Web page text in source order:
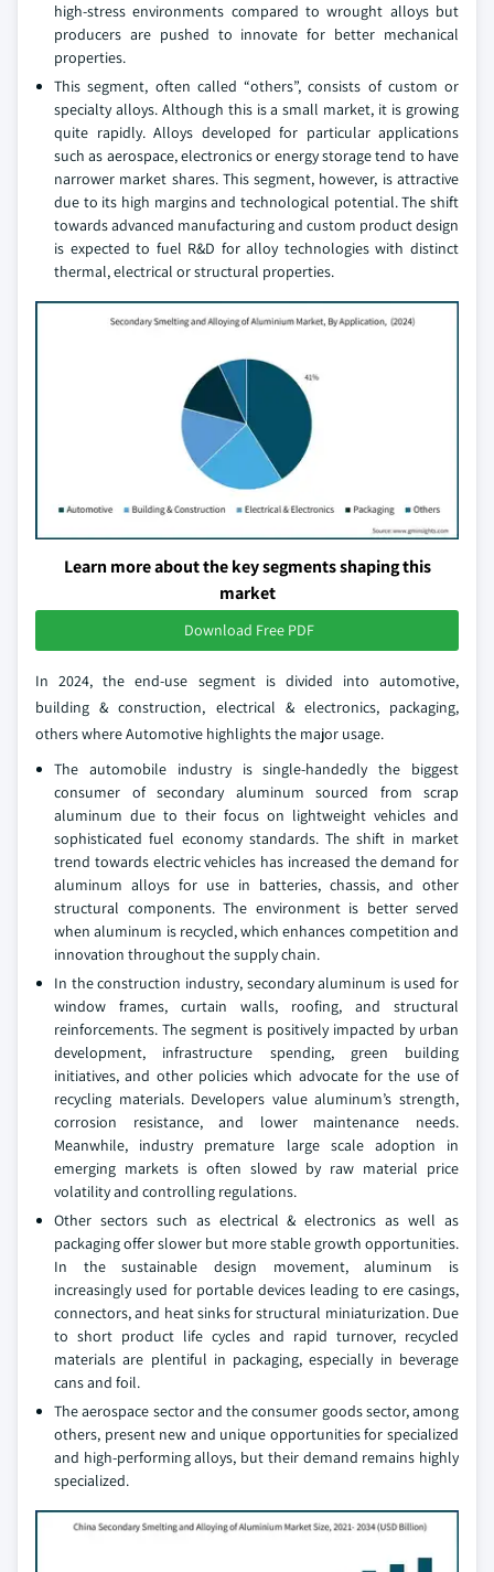
high-stress environments compared to wrought alloys but
producers are pushed to innovate for better mechanical
properties.
This segment, often called “others”, consists of custom or
specialty alloys. Although this is a small market, it is growing
quite rapidly. Alloys developed for particular applications
such as aerospace, electronics or energy storage tend to have
narrower market shares. This segment, however, is attractive
due to its high margins and technological potential. The shift
towards advanced manufacturing and custom product design
is expected to fuel R&D for alloy technologies with distinct
thermal, electrical or structural properties.
Learn more about the key segments shaping this
market
Download Free PDF
In 2024, the end-use segment is divided into automotive,
building & construction, electrical & electronics, packaging,
others where Automotive highlights the major usage.
The automobile industry is single-handedly the biggest
consumer of secondary aluminum sourced from scrap
aluminum due to their focus on lightweight vehicles and
sophisticated fuel economy standards. The shift in market
trend towards electric vehicles has increased the demand for
aluminum alloys for use in batteries, chassis, and other
structural components. The environment is better served
when aluminum is recycled, which enhances competition and
innovation throughout the supply chain.
In the construction industry, secondary aluminum is used for
window frames, curtain walls, roofing, and structural
reinforcements. The segment is positively impacted by urban
development, infrastructure spending, green building
initiatives, and other policies which advocate for the use of
recycling materials. Developers value aluminum’s strength,
corrosion resistance, and lower maintenance needs.
Meanwhile, industry premature large scale adoption in
emerging markets is often slowed by raw material price
volatility and controlling regulations.
Other sectors such as electrical & electronics as well as
packaging offer slower but more stable growth opportunities.
In the sustainable design movement, aluminum is
increasingly used for portable devices leading to ere casings,
connectors, and heat sinks for structural miniaturization. Due
to short product life cycles and rapid turnover, recycled
materials are plentiful in packaging, especially in beverage
cans and foil.
The aerospace sector and the consumer goods sector, among
others, present new and unique opportunities for specialized
and high-performing alloys, but their demand remains highly
specialized.